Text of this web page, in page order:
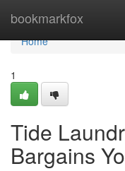
bookmarkfox
Home
Home
1
Tide
Bargains